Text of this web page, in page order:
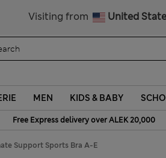
Visiting from United
MEN KIDS & BABY
Free Express delivery over ALEK 20,000
Support Sports Bra A-E